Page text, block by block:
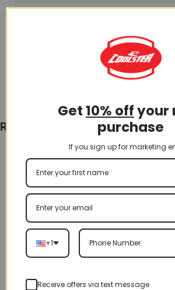
Recently Viewed
Get10% offyour
purchase
If you sign up for marketing
+1
Receive offers via text message